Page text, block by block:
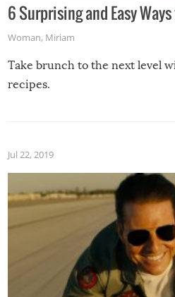
6 Surprising and Easy
Woman, Miriam
Take brunch to the next level
recipes.
Jul 22, 2019